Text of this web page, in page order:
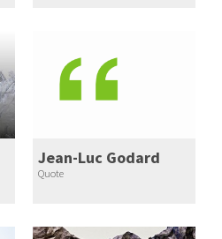
Jean-Luc Godard
Quote